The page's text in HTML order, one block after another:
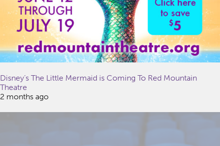
Disney’s The Little Mermaid is Coming To Red Mountain
Theatre
2 months ago